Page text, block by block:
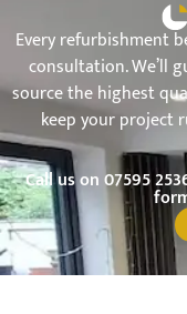
Every refurbishment
consultation. We’ll
source the highest
keep your project
Call us on07595